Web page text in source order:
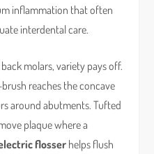
inflammation that often
interdental care.
molars, variety pays off.
reaches the concave
around abutments. Tufted
plaque where a
flosser helps flush